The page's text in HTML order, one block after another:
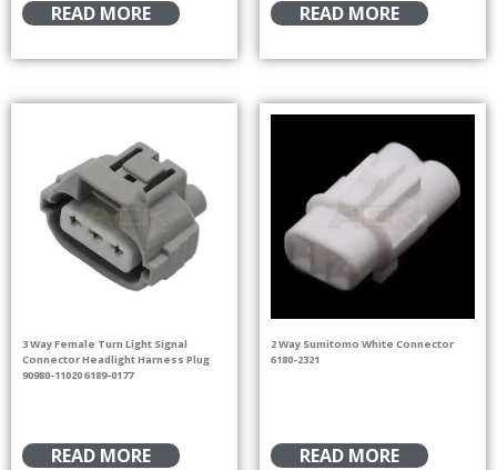
READ MORE READ MORE
3 Way Female Turn Light Signal
Connector Headlight Harness Plug
90980-11020 6189-0177
READ MORE
2 Way Sumitomo White Connector
6180-2321
READ MORE